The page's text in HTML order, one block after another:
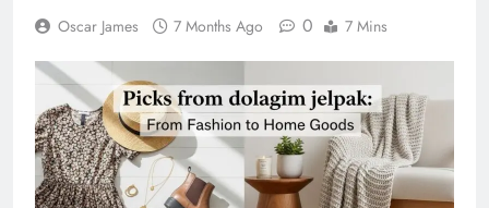
Oscar James 7 Months Ago 0 7 Mins